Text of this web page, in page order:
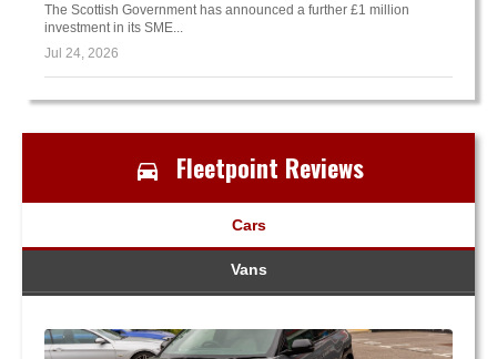
The Scottish Government has announced a further £1 million
investment in its SME...
Jul 24, 2026
Fleetpoint Reviews
Cars
Vans